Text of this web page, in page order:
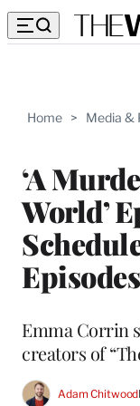
Home > Media &
‘A
World’
Emma Corrin
creators of
Adam Chitwood